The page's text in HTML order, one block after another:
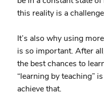
this reality is a
It’s also why using
is so important. After
the best chances to
“learning by teaching”
achieve that.